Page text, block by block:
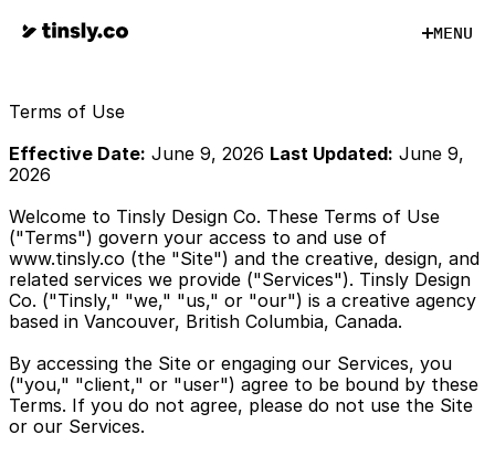
MENU
Terms of Use
Effective Date: June 9, 2026 Last Updated: June 9,
2026
Welcome to Tinsly Design Co. These Terms of Use
("Terms") govern your access to and use of
www.tinsly.co (the "Site") and the creative, design, and
related services we provide ("Services"). Tinsly Design
Co. ("Tinsly," "we," "us," or "our") is a creative agency
based in Vancouver, British Columbia, Canada.
By accessing the Site or engaging our Services, you
("you," "client," or "user") agree to be bound by these
Terms. If you do not agree, please do not use the Site
or our Services.